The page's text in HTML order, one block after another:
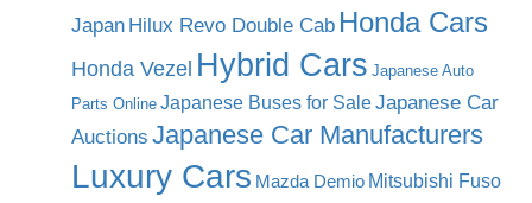
Japan Hilux Revo Double Cab Honda Cars
Honda Vezel Hybrid Cars Japanese Auto
Parts Online Japanese Buses for SaleJapanese Car
Auctions Japanese Car Manufacturers
Luxury Cars Mazda Demio Mitsubishi Fuso